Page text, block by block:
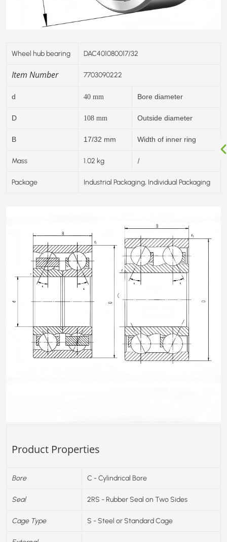
Wheel hub bearing DAC401080017/32
Item Number 7703090222
d 40 mm Bore diameter
D 108 mm Outside diameter
B 17/32 mm Width of inner ring
Mass 1.02 kg /
Package Industrial Packaging, Individual Packaging
Product Properties
Bore C - Cylindrical Bore
Seal 2RS - Rubber Seal on Two Sides
Cage Type S - Steel or Standard Cage